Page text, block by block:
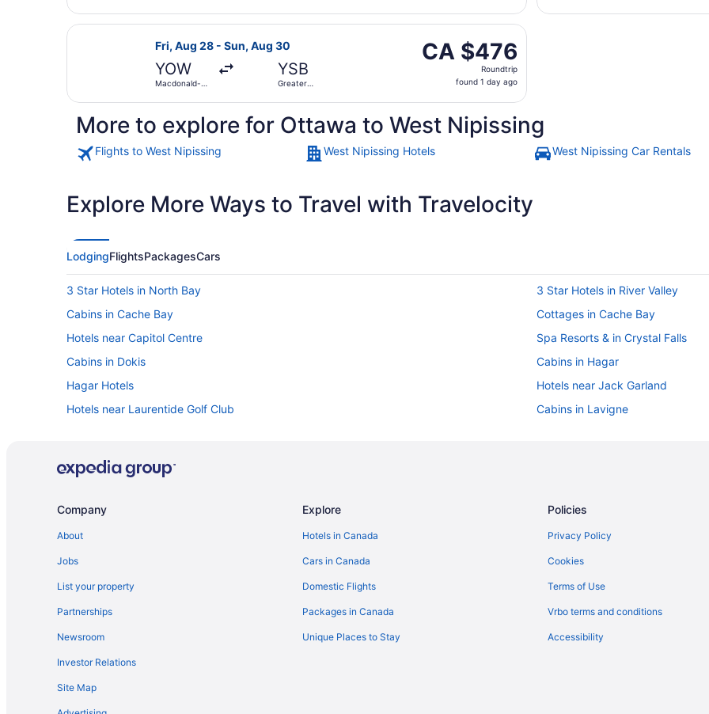
hours
Fri, Aug 28 - Sun, Aug 30
YOW
Macdonald-
YSB
Greater
CA $476
Roundtrip,
ago
CA $476
Roundtrip
found 1 day ago
Select Porter Airlines flight, departing Fri, Aug 28 from Macdonald-Cartier Intl. to Greater
More to explore for Ottawa to West Nipissing
Flights to West Nipissing West Nipissing Hotels West Nipissing Car Rentals
Explore More Ways to Travel with Travelocity
LodgingFlightsPackagesCars
3 Star Hotels in North Bay
3 Star Hotels in River Valley
Cabins in Cache Bay
Cottages in Cache Bay
Hotels near Capitol Centre
Spa Resorts & in Crystal Falls
Cabins in Dokis
Cabins in Hagar
Hagar Hotels
Hotels near Jack Garland
Hotels near Laurentide Golf Club
Cabins in Lavigne
Hotels near Minnehaha Bay
Apartments in North Bay
Luxury Hotels in North Bay
Pet Friendly Hotels in North Bay
Ski Resorts and in North Bay
Company
About
Jobs
List your property
Partnerships
Newsroom
Investor Relations
Site Map
Explore
Hotels in Canada
Cars in Canada
Domestic Flights
Packages in Canada
Unique Places to Stay
Policies
Privacy Policy
Cookies
Terms of Use
Vrbo terms and conditions
Accessibility